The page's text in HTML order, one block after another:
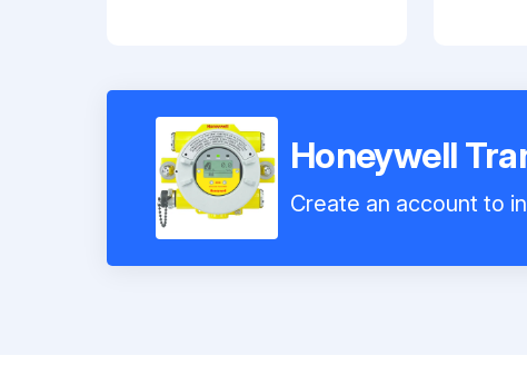
Honeywell
Create an account to